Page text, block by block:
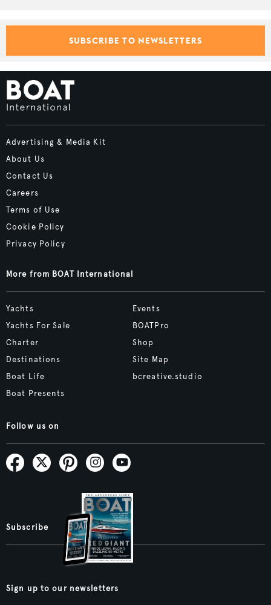
SUBSCRIBE TO NEWSLETTERS
Advertising & Media Kit
About Us
Contact Us
Careers
Terms of Use
Cookie Policy
Privacy Policy
More from BOAT International
Yachts
Yachts For Sale
Charter
Destinations
Boat Life
Boat Presents
Events
BOATPro
Shop
Site Map
bcreative.studio
Follow us on
Subscribe
Sign up to our newsletters